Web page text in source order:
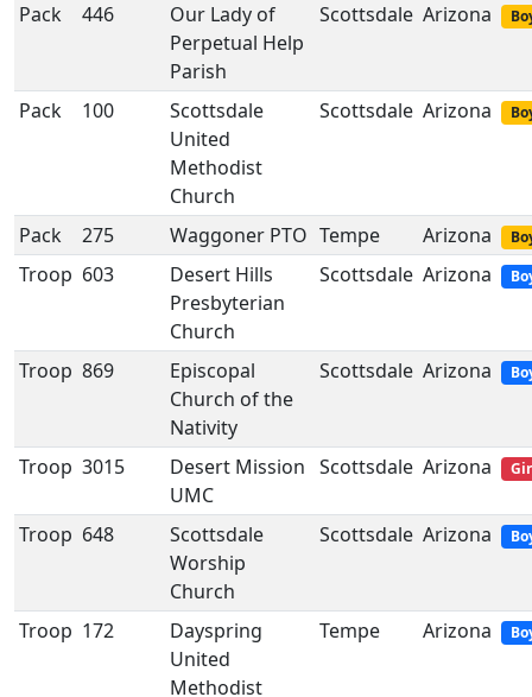
Pack 446
Our Lady of
Perpetual Help
Parish
Scottsdale Arizona
Pack 100
Scottsdale
United
Methodist
Church
Scottsdale Arizona
Pack 275 Waggoner PTO Tempe Arizona
Troop 603
Desert Hills
Presbyterian
Church
Scottsdale Arizona
Troop 869
Episcopal
Church of the
Nativity
Scottsdale Arizona
Troop 3015
Desert Mission
UMC
Scottsdale Arizona
Troop 648
Scottsdale
Worship
Church
Scottsdale Arizona
Troop 172
Dayspring
United
Methodist
Tempe Arizona